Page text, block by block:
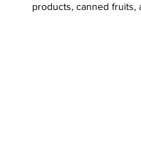
products, canned fruits,